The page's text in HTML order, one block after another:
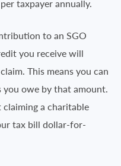
taxpayer annually.
to an SGO
you receive will
This means you can
owe by that amount.
a charitable
tax bill dollar-for-